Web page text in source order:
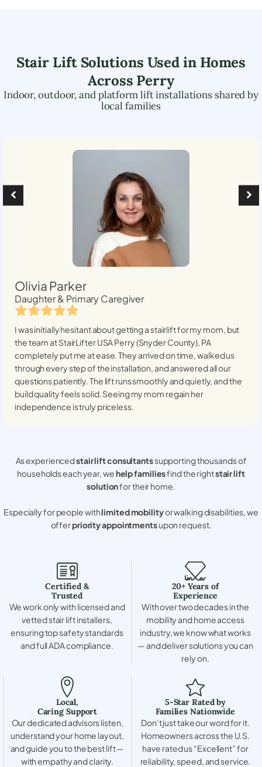
Stair Lift Solutions Used in Homes
Across Perry
Indoor, outdoor, and platform lift installations shared by
local families
Olivia Parker
Daughter & Primary Caregiver
I was initially hesitant about getting a stairlift for my mom, but
the team at StairLifter USAPerry (Snyder County), PA
completely put me at ease. They arrived on time, walked us
through every step of the installation, and answered all our
questions patiently. The lift runs smoothly and quietly, and the
build quality feels solid. Seeing my mom regain her
independence is truly priceless.
As experiencedstair lift consultantssupporting thousands of
households each year, wehelp familiesfind the rightstair lift
solutionfor their home.
Especially for people withlimited mobilityor walking disabilities, we
offerpriority appointmentsupon request.
Certified &
Trusted
We work only with licensed and
vetted stair lift installers,
ensuring top safety standards
and full ADA compliance.
20+ Years of
Experience
With over two decades in the
mobility and home access
industry, we know what works
— and deliver solutions you can
rely on.
Local,
Caring Support
Our dedicated advisors listen,
understand your home layout,
and guide you to the best lift —
with empathy and clarity.
5-Star Rated by
Families Nationwide
Don’t just take our word for it.
Homeowners across the U.S.
have rated us “Excellent” for
reliability, speed, and service.